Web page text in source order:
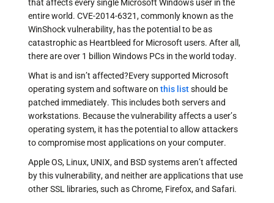
that affects every single Microsoft Windows user in the
entire world. CVE-2014-6321, commonly known as the
WinShock vulnerability, has the potential to be as
catastrophic as Heartbleed for Microsoft users. After all,
there are over 1 billion Windows PCs in the world today.
What is and isn’t affected?Every supported Microsoft
operating system and software on this listshould be
patched immediately. This includes both servers and
workstations. Because the vulnerability affects a user’s
operating system, it has the potential to allow attackers
to compromise most applications on your computer.
Apple OS, Linux, UNIX, and BSD systems aren’t affected
by this vulnerability, and neither are applications that use
other SSL libraries, such as Chrome, Firefox, and Safari.